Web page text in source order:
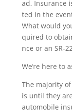
ad. Insurance
ted in the
What would
quired to
nce or an SR-
We’re here to
The majority
is until they
automobile